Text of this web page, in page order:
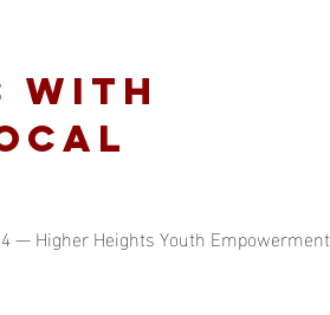
with
— Higher Heights Youth Empowerment